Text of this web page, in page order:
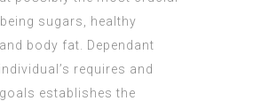
sugars, healthy
body fat. Dependant
requires and
establishes the